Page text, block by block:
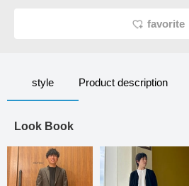
favorite
style Product description
Look Book